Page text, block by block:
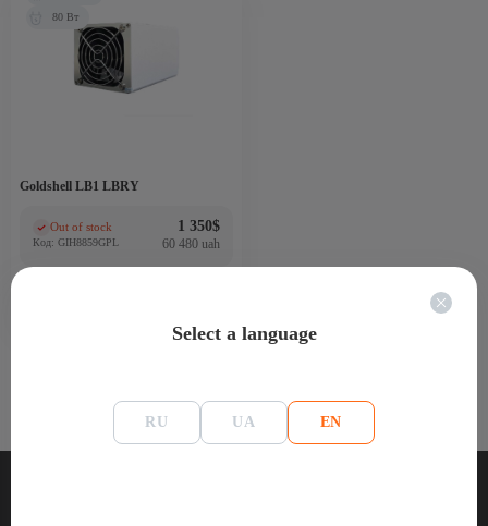
Goldshell LB1 LBRY
80 Вт
Out of stock(0)
Код: GIH8859GPL
1 350$
60 480 uah
Select a language
RU UA EN